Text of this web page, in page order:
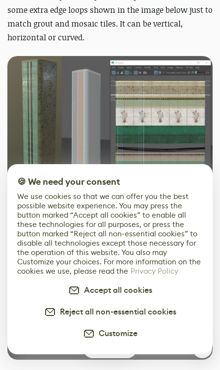
some extra edge loops shown in the image below just to
match grout and mosaic tiles. It can be vertical,
horizontal or curved.
One more example is the window blinds – they all use
the same trim sheet.
🍪 We need your consent
We use cookies so that we can offer you the best
possible website experience. You may press the
button marked “Accept all cookies” to enable all
these technologies for all purposes, or press the
button marked “Reject all non-essential cookies” to
disable all technologies except those necessary for
the operation of this website. You also may
Customize your choices. For more information on the
cookies we use, please read the Privacy Policy
Accept all cookies
Reject all non-essential cookies
Customize